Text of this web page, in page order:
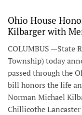
Ohio House
Kilbarger with
COLUMBUS —State
Township) today
passed through the
bill honors the life
Norman Michael
Chillicothe